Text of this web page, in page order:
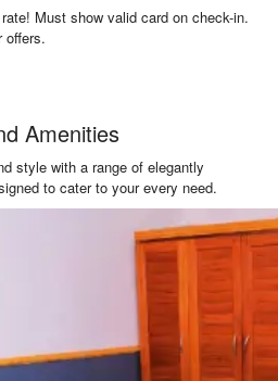
Must show valid card on check-in.
offers.
Amenities
style with a range of elegantly
to cater to your every need.